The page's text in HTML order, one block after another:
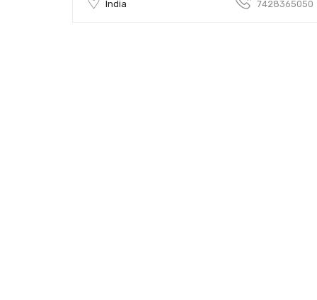
India 7428365050